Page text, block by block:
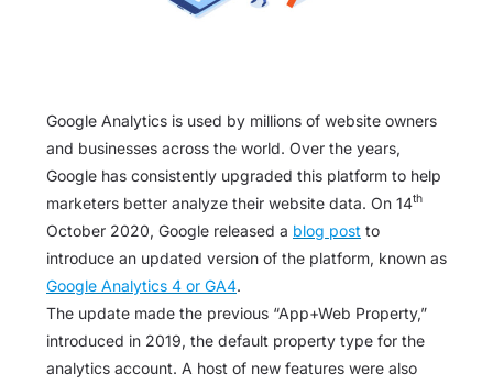
Google Analytics is used by millions of website owners
and businesses across the world. Over the years,
Google has consistently upgraded this platform to help
marketers better analyze their website data. On 14th
October 2020, Google released a blog post to
introduce an updated version of the platform, known as
Google Analytics 4 or GA4.
The update made the previous “App+Web Property,”
introduced in 2019, the default property type for the
analytics account. A host of new features were also